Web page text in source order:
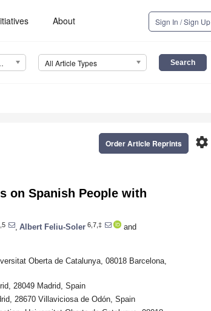
About Sign In / Sign Up
(JCM) All Article Types
settings
Order Article Reprints
on Spanish People with
Albert Feliu-Soler 6,7,‡
and
Oberta de Catalunya, 08018 Barcelona,
28049 Madrid, Spain
28670 Villaviciosa de Odón, Spain